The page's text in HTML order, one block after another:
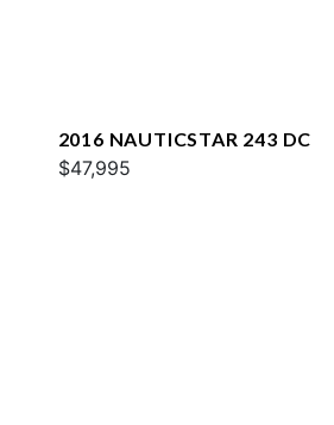
2016 NAUTICSTAR 243 DC
$47,995